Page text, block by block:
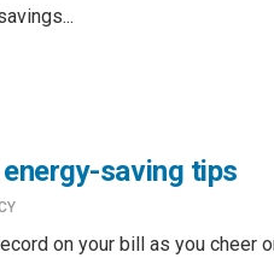
saving tips
on your bill as you cheer